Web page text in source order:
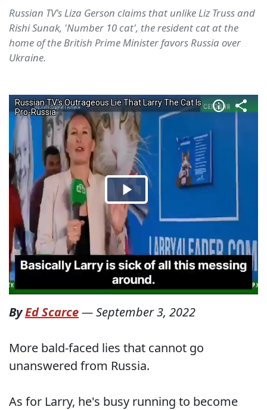
Russian TV's Liza Gerson claims that unlike Liz Truss and
Rishi Sunak, 'Number 10 cat', the resident cat at the
home of the British Prime Minister favors Russia over
Ukraine.
ByEd Scarce—September 3, 2022
More bald-faced lies that cannot go
unanswered from Russia.
As for Larry, he's busy running to become